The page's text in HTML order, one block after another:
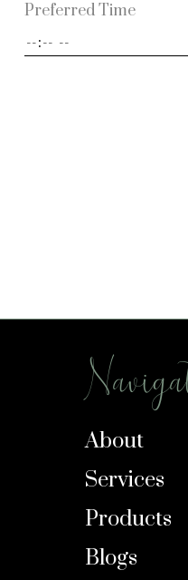
Preferred Time
About
Services
Products
Blogs